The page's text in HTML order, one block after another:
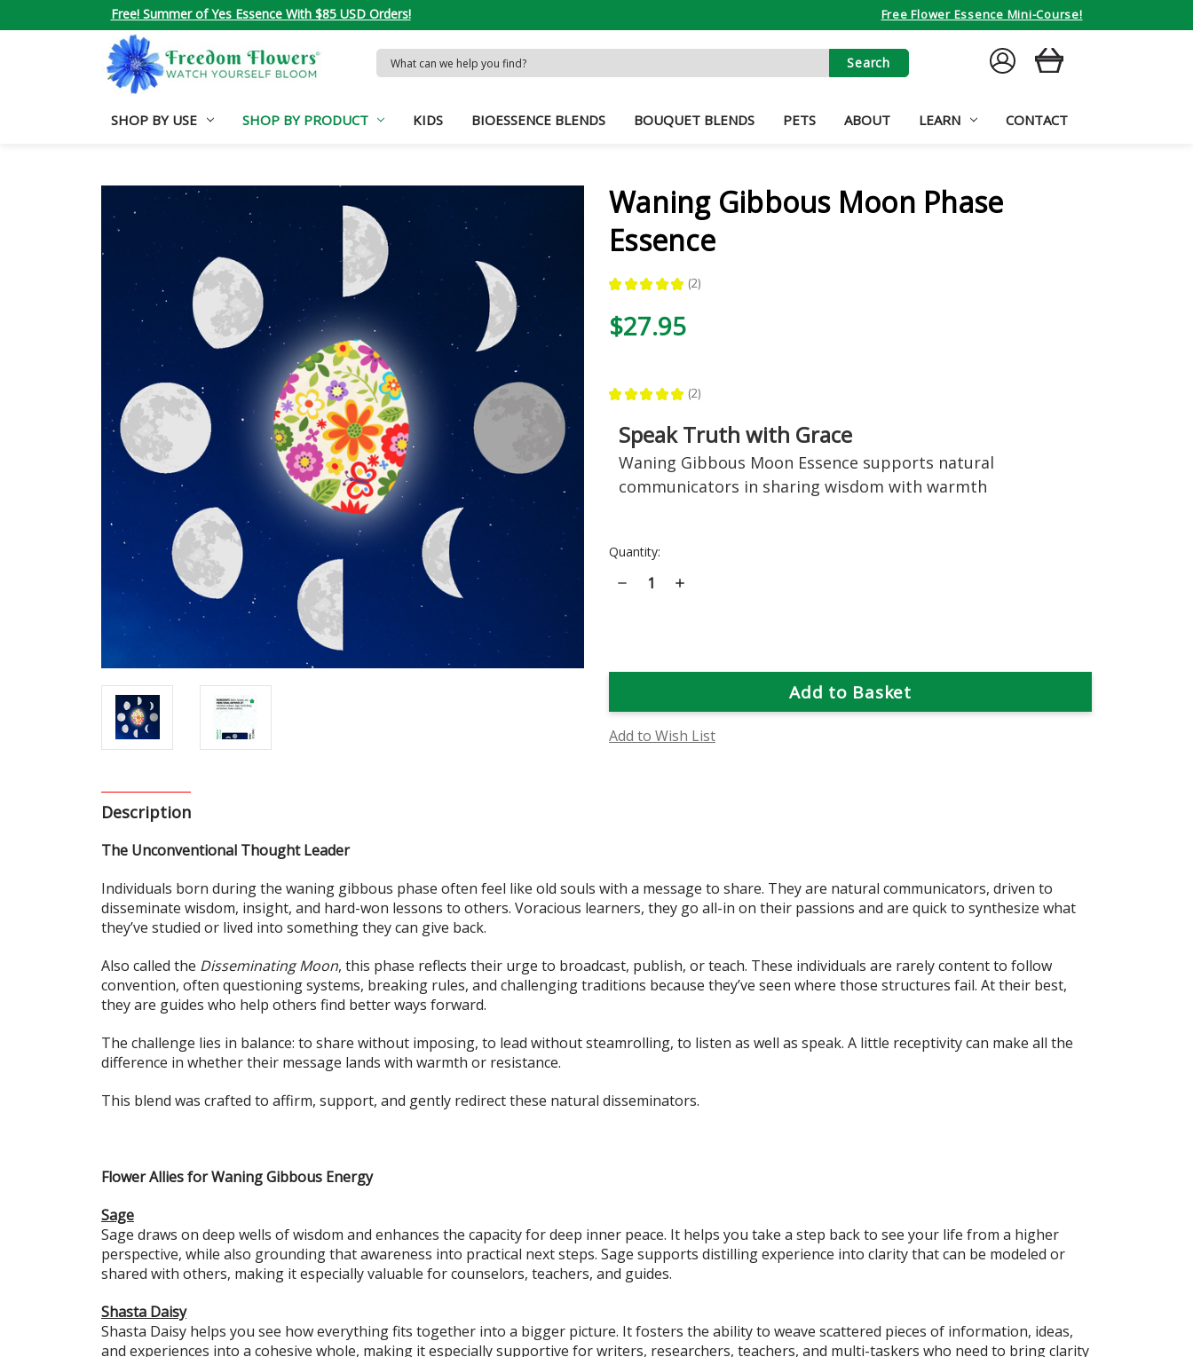
Free! Summer of Yes Essence With $85 USD Orders! Free Flower Essence Mini-Course!
Search
Keyword:
SIGN
IN
CART
SHOP BY USE SHOP BY PRODUCT KIDS BIOESSENCE BLENDS BOUQUET BLENDS PETS ABOUT LEARN CONTACT
Waning Gibbous Moon Phase
Essence
★ ★ ★ ★ ★ 2
2
$27.95
★ ★ ★ ★ ★ 2
2
Speak Truth with Grace
Waning Gibbous Moon Essence supports natural
communicators in sharing wisdom with warmth
Current
Quantity:
Decrease
Quantity
Essence
Increase
Essence
Add to Wish List
Description
The Unconventional Thought Leader
Individuals born during the waning gibbous phase often feel like old souls with a message to share. They are natural communicators, driven to
disseminate wisdom, insight, and hard-won lessons to others. Voracious learners, they go all-in on their passions and are quick to synthesize what
they’ve studied or lived into something they can give back.
Also called the Disseminating Moon, this phase reflects their urge to broadcast, publish, or teach. These individuals are rarely content to follow
convention, often questioning systems, breaking rules, and challenging traditions because they’ve seen where those structures fail. At their best,
they are guides who help others find better ways forward.
The challenge lies in balance: to share without imposing, to lead without steamrolling, to listen as well as speak. A little receptivity can make all the
difference in whether their message lands with warmth or resistance.
This blend was crafted to affirm, support, and gently redirect these natural disseminators.
Flower Allies for Waning Gibbous Energy
Sage
Sage draws on deep wells of wisdom and enhances the capacity for deep inner peace. It helps you take a step back to see your life from a higher
perspective, while also grounding that awareness into practical next steps. Sage supports distilling experience into clarity that can be modeled or
shared with others, making it especially valuable for counselors, teachers, and guides.
Shasta Daisy
Shasta Daisy helps you see how everything fits together into a bigger picture. It fosters the ability to weave scattered pieces of information, ideas,
and experiences into a cohesive whole, making it especially supportive for writers, researchers, teachers, and multi-taskers who need to bring clarity